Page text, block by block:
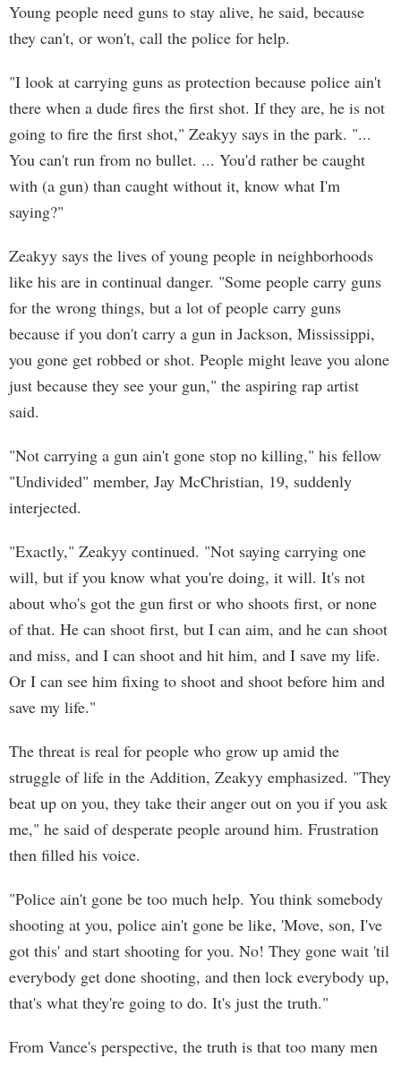
Young people need guns to stay alive, he said, because
they can't, or won't, call the police for help.
"I look at carrying guns as protection because police ain't
there when a dude fires the first shot. If they are, he is not
going to fire the first shot," Zeakyy says in the park. "...
You can't run from no bullet. ... You'd rather be caught
with (a gun) than caught without it, know what I'm
saying?"
Zeakyy says the lives of young people in neighborhoods
like his are in continual danger. "Some people carry guns
for the wrong things, but a lot of people carry guns
because if you don't carry a gun in Jackson, Mississippi,
you gone get robbed or shot. People might leave you alone
just because they see your gun," the aspiring rap artist
said.
"Not carrying a gun ain't gone stop no killing," his fellow
"Undivided" member, Jay McChristian, 19, suddenly
interjected.
"Exactly," Zeakyy continued. "Not saying carrying one
will, but if you know what you're doing, it will. It's not
about who's got the gun first or who shoots first, or none
of that. He can shoot first, but I can aim, and he can shoot
and miss, and I can shoot and hit him, and I save my life.
Or I can see him fixing to shoot and shoot before him and
save my life."
The threat is real for people who grow up amid the
struggle of life in the Addition, Zeakyy emphasized. "They
beat up on you, they take their anger out on you if you ask
me," he said of desperate people around him. Frustration
then filled his voice.
"Police ain't gone be too much help. You think somebody
shooting at you, police ain't gone be like, 'Move, son, I've
got this' and start shooting for you. No! They gone wait 'til
everybody get done shooting, and then lock everybody up,
that's what they're going to do. It's just the truth."
From Vance's perspective, the truth is that too many men